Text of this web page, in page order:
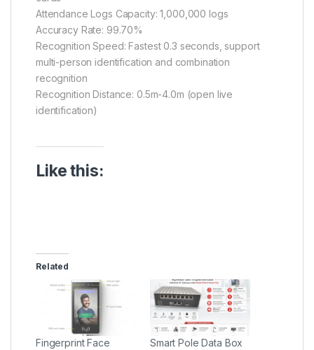
Attendance Logs Capacity: 1,000,000 logs
Accuracy Rate: 99.70%
Recognition Speed: Fastest 0.3 seconds, support
multi-person identification and combination
recognition
Recognition Distance: 0.5m-4.0m (open live
identification)
Like this:
Related
Fingerprint Face
Smart Pole Data Box